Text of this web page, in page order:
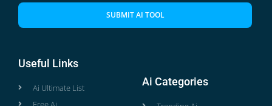
SUBMIT AI TOOL
Useful Links
Ai Ultimate List
Ai Categories